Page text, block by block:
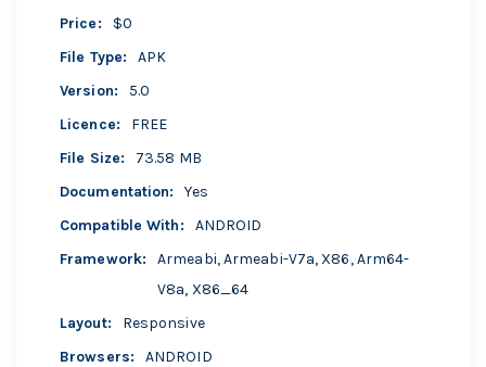
Price:
$0
File Type:
APK
Version:
5.0
Licence:
FREE
File Size:
73.58 MB
Documentation:
Yes
Compatible With:
ANDROID
Framework:
Armeabi, Armeabi-V7a, X86, Arm64-
V8a, X86_64
Layout:
Responsive
Browsers:
ANDROID